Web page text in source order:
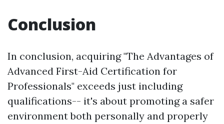
Conclusion
In conclusion, acquiring "The Advantages of
Advanced First-Aid Certification for
Professionals" exceeds just including
qualifications-- it's about promoting a safer
environment both personally and properly